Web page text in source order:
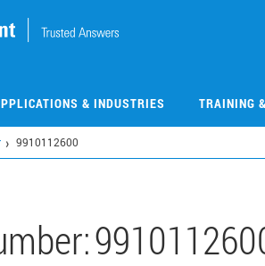
& INDUSTRIES TRAINING
9910112600